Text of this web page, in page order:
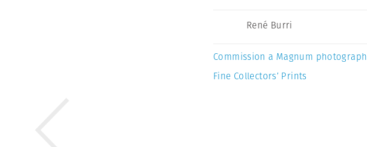
René Burri
Commission a Magnum
Fine Collectors’ Prints